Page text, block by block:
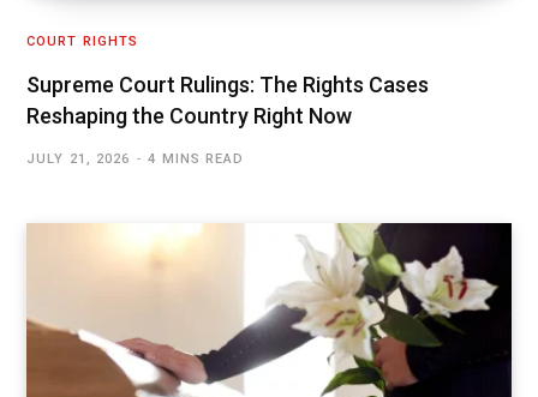
COURT RIGHTS
Supreme Court Rulings: The Rights Cases
Reshaping the Country Right Now
JULY 21, 2026 4 MINS READ